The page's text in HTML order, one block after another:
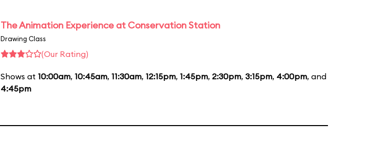
The Animation Experience at Conservation Station
Drawing Class
(Our Rating)
Shows at 10:00am, 10:45am, 11:30am, 12:15pm, 1:45pm, 2:30pm, 3:15pm, 4:00pm, and
4:45pm